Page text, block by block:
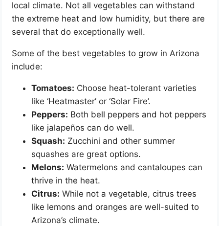
local climate. Not all vegetables can withstand
the extreme heat and low humidity, but there are
several that do exceptionally well.
Some of the best vegetables to grow in Arizona
include:
Tomatoes: Choose heat-tolerant varieties
like ‘Heatmaster’ or ‘Solar Fire’.
Peppers: Both bell peppers and hot peppers
like jalapeños can do well.
Squash: Zucchini and other summer
squashes are great options.
Melons: Watermelons and cantaloupes can
thrive in the heat.
Citrus: While not a vegetable, citrus trees
like lemons and oranges are well-suited to
Arizona’s climate.